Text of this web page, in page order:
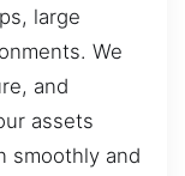
large
We
and
assets
smoothly and